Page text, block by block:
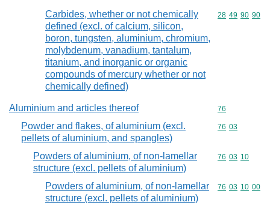
Carbides, whether or not chemically
defined (excl. of calcium, silicon,
boron, tungsten, aluminium, chromium,
molybdenum, vanadium, tantalum,
titanium, and inorganic or organic
compounds of mercury whether or not
chemically defined)
Commodity
28 49 90 90
Aluminium and articles thereof Commodity
76
Powder and flakes, of aluminium (excl.
pellets of aluminium, and spangles)
Commodity
76 03
Powders of aluminium, of non-lamellar
structure (excl. pellets of aluminium)
Commodity
76 03 10
Powders of aluminium, of non-lamellar
structure (excl. pellets of aluminium)
Commodity
76 03 10 00